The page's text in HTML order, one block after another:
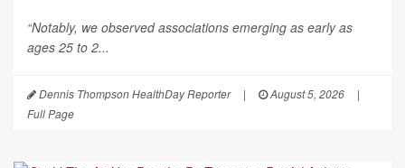
“Notably, we observed associations emerging as early as
ages 25 to 2...
Dennis Thompson HealthDay Reporter | August 5, 2026
|
Full Page